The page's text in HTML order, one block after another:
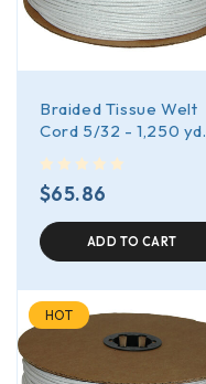
Braided Tissue Welt
Cord 5/32 - 1,250 yd.
$65.86
ADD TO CART
HOT